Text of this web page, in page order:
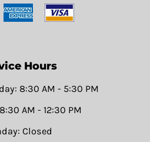
Hours
8:30 AM - 5:30 PM
AM - 12:30 PM
Closed